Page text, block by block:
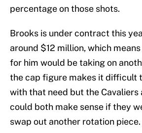
percentage on those shots.
Brooks is under contract this
around $12 million, which
for him would be taking on
the cap figure makes it difficult
with that need but the Cavaliers
could both make sense if they
swap out another rotation piece.